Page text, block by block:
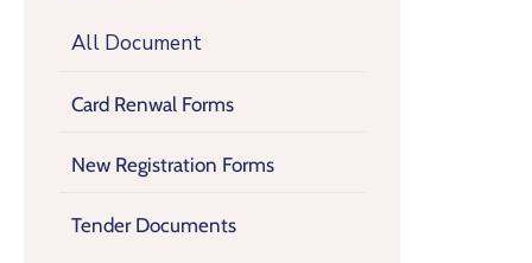
All Document
Card Renwal Forms
New Registration Forms
Tender Documents